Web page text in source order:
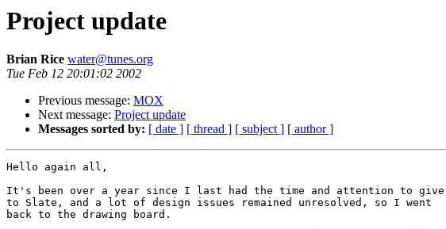
Project update
Brian Rice water@tunes.org
Tue Feb 12 20:01:02 2002
Previous message: MOX
Next message: Project update
Messages sorted by: [ date ] [ thread ] [ subject ] [ author ]
Hello again all,
It's been over a year since I last had the time and attention to give
to Slate, and a lot of design issues remained unresolved, so I went
back to the drawing board.